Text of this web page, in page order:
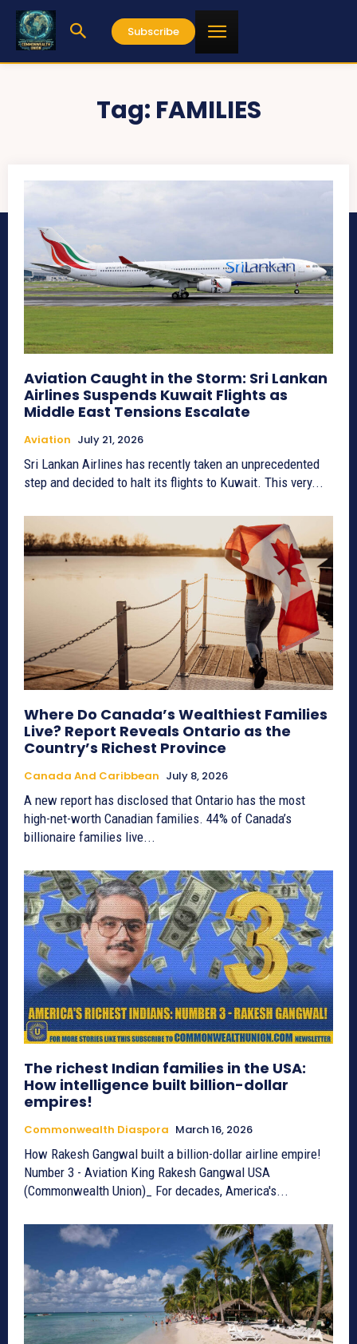
Subscribe
Tag: FAMILIES
Aviation Caught in the Storm: Sri Lankan
Airlines Suspends Kuwait Flights as
Middle East Tensions Escalate
Aviation July 21, 2026
Sri Lankan Airlines has recently taken an unprecedented
step and decided to halt its flights to Kuwait. This very...
Where Do Canada’s Wealthiest Families
Live? Report Reveals Ontario as the
Country’s Richest Province
Canada And Caribbean July 8, 2026
A new report has disclosed that Ontario has the most
high-net-worth Canadian families. 44% of Canada’s
billionaire families live...
The richest Indian families in the USA:
How intelligence built billion-dollar
empires!
Commonwealth Diaspora March 16, 2026
How Rakesh Gangwal built a billion-dollar airline empire!
Number 3 - Aviation King Rakesh Gangwal USA
(Commonwealth Union)_ For decades, America's...